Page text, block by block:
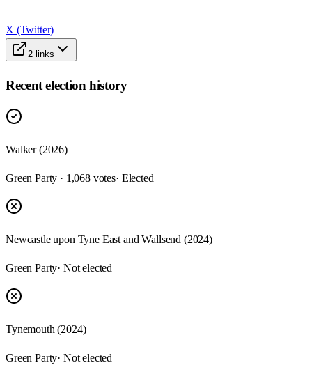
X (Twitter)
2 links
Recent election history
Walker (2026)
Green Party · 1,068 votes· Elected
Newcastle upon Tyne East and Wallsend (2024)
Green Party· Not elected
Tynemouth (2024)
Green Party· Not elected